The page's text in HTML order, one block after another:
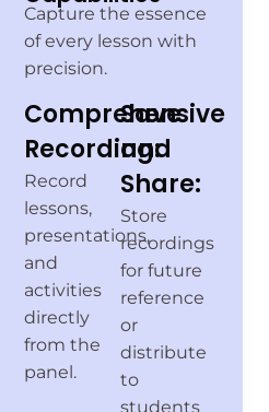
Capture the essence
of every lesson with
precision.
Comprehensive
Recording:
Record
lessons,
presentations,
and
activities
directly
from the
panel.
Save
and
Share:
Store
recordings
for future
reference
or
distribute
to
students